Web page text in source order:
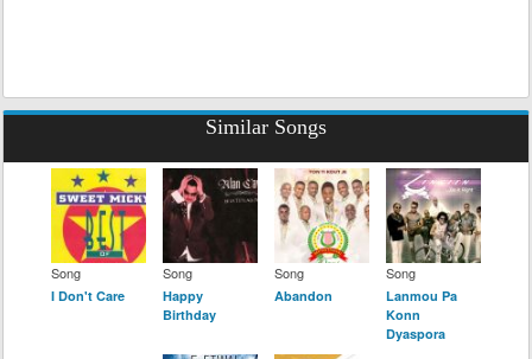
Similar Songs
Song
I Don't Care
Song
Happy
Birthday
Song
Abandon
Song
Lanmou Pa
Konn
Dyaspora